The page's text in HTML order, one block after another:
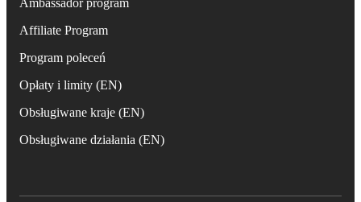
Affiliate Program
Program poleceń
Opłaty i limity (EN)
Obsługiwane kraje (EN)
Obsługiwane działania (EN)